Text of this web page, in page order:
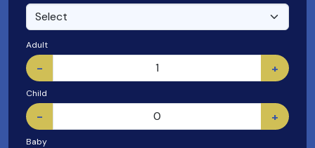
Select
Adult
- +
Child
- +
Baby